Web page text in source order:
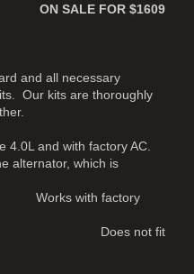
$1609
and all necessary
Our kits are thoroughly
4.0L and with factory AC.
alternator, which is
factory
fit